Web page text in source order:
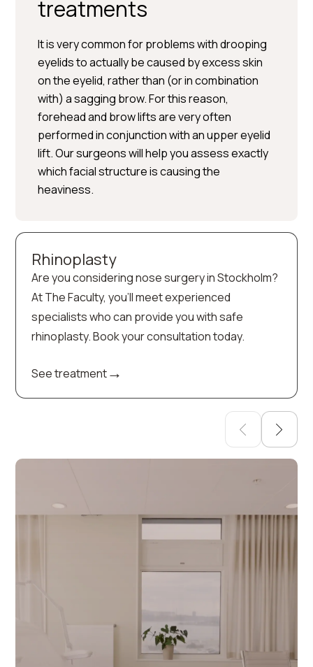
treatments
It is very common for problems with drooping
eyelids to actually be caused by excess skin
on the eyelid, rather than (or in combination
with) a sagging brow. For this reason,
forehead and brow lifts are very often
performed in conjunction with an upper eyelid
lift. Our surgeons will help you assess exactly
which facial structure is causing the
heaviness.
Rhinoplasty
Are you considering nose surgery in Stockholm?
At The Faculty, you’ll meet experienced
specialists who can provide you with safe
rhinoplasty. Book your consultation today.
See treatment→